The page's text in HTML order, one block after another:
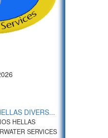
DIVERS...
HELLAS
SERVICES